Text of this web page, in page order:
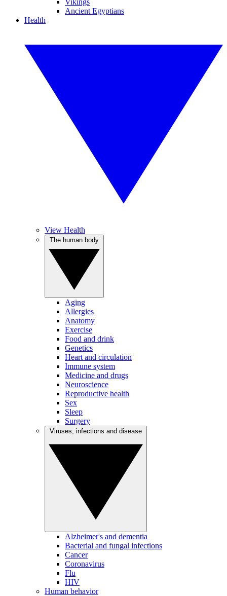
Vikings
Ancient Egyptians
Health
View Health
Aging
Allergies
Anatomy
Exercise
Food and drink
Genetics
Heart and circulation
Immune system
Medicine and drugs
Neuroscience
Reproductive health
Sex
Sleep
Surgery
Alzheimer's and dementia
Bacterial and fungal infections
Cancer
Coronavirus
Flu
HIV
Human behavior